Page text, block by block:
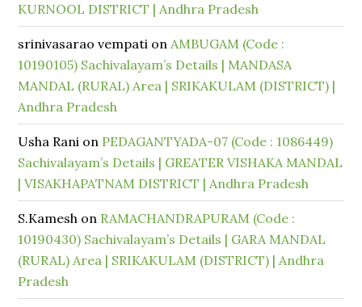
KURNOOL DISTRICT | Andhra Pradesh
srinivasarao vempati onAMBUGAM (Code :
10190105) Sachivalayam’s Details | MANDASA
MANDAL (RURAL) Area | SRIKAKULAM (DISTRICT) |
Andhra Pradesh
Usha Rani on PEDAGANTYADA-07 (Code : 1086449)
Sachivalayam’s Details | GREATER VISHAKA MANDAL
| VISAKHAPATNAM DISTRICT | Andhra Pradesh
S.Kamesh on RAMACHANDRAPURAM (Code :
10190430) Sachivalayam’s Details | GARA MANDAL
(RURAL) Area | SRIKAKULAM (DISTRICT) | Andhra
Pradesh